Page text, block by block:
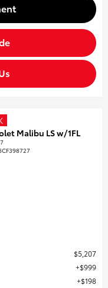
Malibu LS w/1FL
$5,207
$999
$198